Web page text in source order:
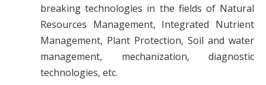
breaking technologies in the fields of Natural
Resources Management, Integrated Nutrient
Management, Plant Protection, Soil and water
management, mechanization, diagnostic
technologies, etc.